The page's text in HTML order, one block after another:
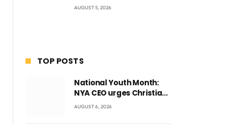
AUGUST 5, 2026
TOP POSTS
National Youth Month:
NYA CEO urges Christian
Council to lead
AUGUST 6, 2026